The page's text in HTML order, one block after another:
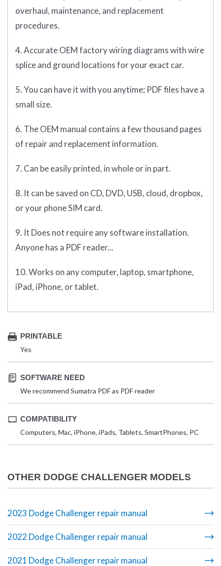
overhaul, maintenance, and replacement
procedures.
4. Accurate OEM factory wiring diagrams with wire
splice and ground locations for your exact car.
5. You can have it with you anytime; PDF files have a
small size.
6. The OEM manual contains a few thousand pages
of repair and replacement information.
7. Can be easily printed, in whole or in part.
8. It can be saved on CD, DVD, USB, cloud, dropbox,
or your phone SIM card.
9. It Does not require any software installation.
Anyone has a PDF reader...
10. Works on any computer, laptop, smartphone,
iPad, iPhone, or tablet.
PRINTABLE
Yes
SOFTWARE NEED
We recommend Sumatra PDF as PDF reader
COMPATIBILITY
Computers, Mac, iPhone, iPads, Tablets, SmartPhones, PC
OTHER DODGE CHALLENGER MODELS
2023 Dodge Challenger repair manual
2022 Dodge Challenger repair manual
2021 Dodge Challenger repair manual